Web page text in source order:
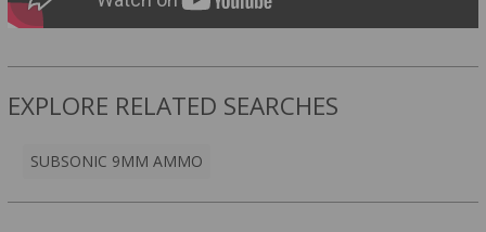
EXPLORE RELATED SEARCHES
SUBSONIC 9MM AMMO